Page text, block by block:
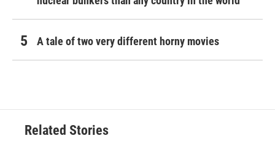
A tale of two very different horny movies
Related Stories